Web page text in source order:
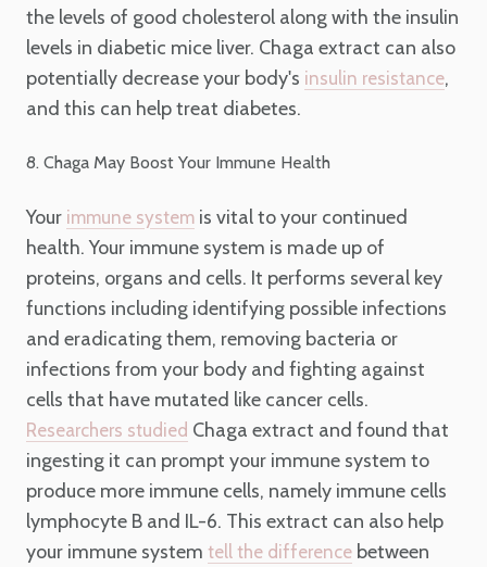
the levels of good cholesterol along with the insulin
levels in diabetic mice liver. Chaga extract can also
potentially decrease your body's insulin resistance,
and this can help treat diabetes.
8. Chaga May Boost Your Immune Health
Your immune system is vital to your continued
health. Your immune system is made up of
proteins, organs and cells. It performs several key
functions including identifying possible infections
and eradicating them, removing bacteria or
infections from your body and fighting against
cells that have mutated like cancer cells.
Researchers studied Chaga extract and found that
ingesting it can prompt your immune system to
produce more immune cells, namely immune cells
lymphocyte B and IL-6. This extract can also help
your immune system tell the difference between